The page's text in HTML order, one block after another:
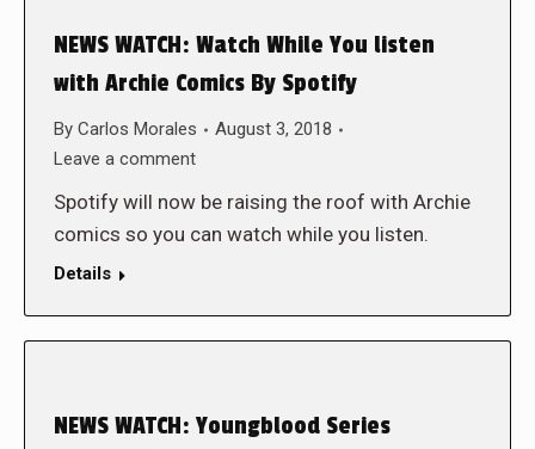
NEWS WATCH: Watch While You listen
with Archie Comics By Spotify
By Carlos Morales
August 3, 2018
Leave a comment
Spotify will now be raising the roof with Archie
comics so you can watch while you listen.
Details
NEWS WATCH: Youngblood Series